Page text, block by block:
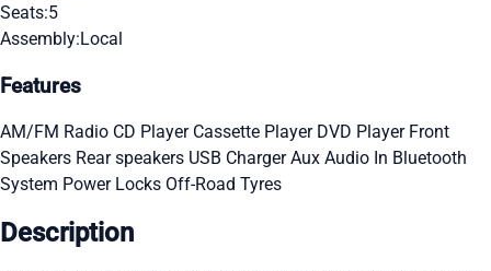
Seats:5
Assembly:Local
Features
AM/FM Radio CD Player Cassette Player DVD Player Front
Speakers Rear speakers USB ChargerAux Audio In Bluetooth
System Power Locks Off-Road Tyres
Description